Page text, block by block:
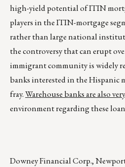
high-yield potential of ITIN
players in the ITIN-mortgage
rather than large national
the controversy that can erupt
immigrant community is widely
banks interested in the Hispanic
fray.Warehouse banks are also
environment regarding these
Downey Financial Corp.,